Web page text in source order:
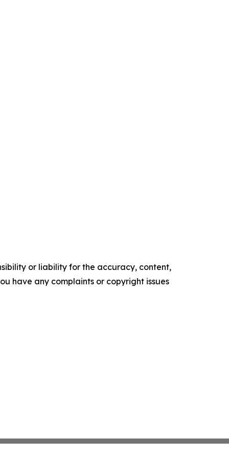
or liability for the accuracy, content,
have any complaints or copyright issues